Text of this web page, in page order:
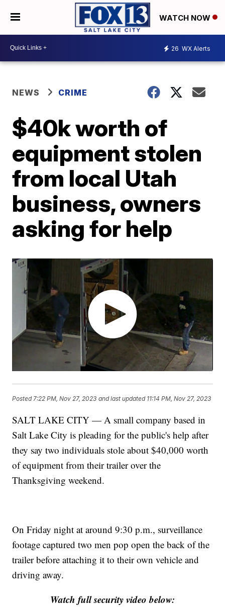
WATCH NOW
26 WX Alerts
NEWS CRIME
$40k worth of
equipment stolen
from local Utah
business, owners
asking for help
Posted7:22 PM, Nov 27, 2023 and last updated 11:14 PM, Nov 27, 2023
SALT LAKE CITY — A small company based in
Salt Lake City is pleading for the public's help after
they say two individuals stole about $40,000 worth
of equipment from their trailer over the
Thanksgiving weekend.
On Friday night at around 9:30 p.m., surveillance
footage captured two men pop open the back of the
trailer before attaching it to their own vehicle and
driving away.
Watch full security video below: